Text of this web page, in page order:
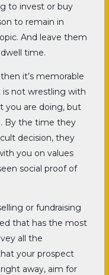
to invest or buy
to remain in
And leave them
time.
it’s memorable
not wrestling with
you are doing, but
By the time they
decision, they
you on values
social proof of
or fundraising
that has the most
all the
your prospect
away, aim for